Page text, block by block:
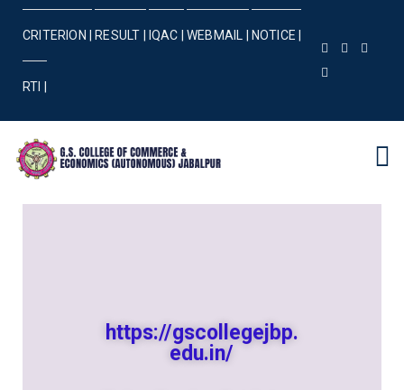
CRITERION | RESULT | IQAC | WEBMAIL | NOTICE |
RTI |
https://gscollegejbp.
edu.in/